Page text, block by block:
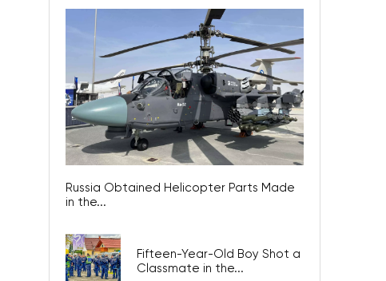
Russia Obtained Helicopter Parts Made
in the...
Fifteen-Year-Old Boy Shot a
Classmate in the...